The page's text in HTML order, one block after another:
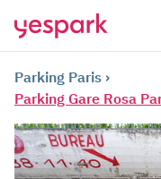
Parking Paris
Parking Gare Rosa